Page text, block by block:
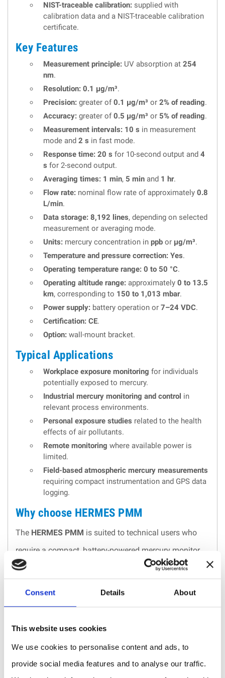
Consent Details About
This website uses cookies
We use cookies to personalise content and ads, to
provide social media features and to analyse our traffic.
NIST-traceable calibration: supplied with
calibration data and a NIST-traceable calibration
certificate.
Key Features
Measurement principle: UV absorption at 254
nm.
Resolution: 0.1 µg/m³.
Precision: greater of0.1 µg/m³ or 2% of reading.
Accuracy: greater of0.5 µg/m³ or 5% of reading.
Measurement intervals: 10 s in measurement
mode and 2 s in fast mode.
Response time: 20 s for 10-second output and 4
s for 2-second output.
Averaging times: 1 min, 5 min and 1 hr.
Flow rate: nominal flow rate of approximately 0.8
L/min.
Data storage: 8,192 lines, depending on selected
measurement or averaging mode.
Units: mercury concentration in ppb or µg/m³.
Temperature and pressure correction: Yes.
Operating temperature range: 0 to 50 °C.
Operating altitude range: approximately 0 to 13.5
km, corresponding to 150 to 1,013 mbar.
Power supply: battery operation or 7–24 VDC.
Certification: CE.
Option: wall-mount bracket.
Typical Applications
Workplace exposure monitoring for individuals
potentially exposed to mercury.
Industrial mercury monitoring and control in
relevant process environments.
Personal exposure studies related to the health
effects of air pollutants.
Remote monitoring where available power is
limited.
Field-based atmospheric mercury measurements
requiring compact instrumentation and GPS data
logging.
Why choose HERMES PMM
The HERMES PMM is suited to technical users who
require a compact, battery-powered mercury monitor
capable of combining
sensitive UV absorption